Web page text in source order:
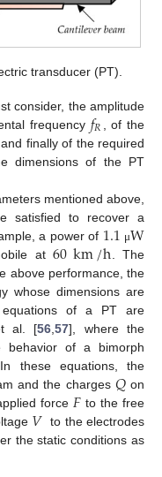
transducer (PT).
consider, the amplitude
frequency 𝑓𝑅
, of the
, and finally of the required
dimensions of the PT
mentioned above,
satisfied to recover a
a power of 1.1 μW
at60km/h . The
above performance, the
whose dimensions are
equations of a PT are
al. [56 ,57], where the
behavior of a bimorph
these equations, the
and the charges 𝑄on
force 𝐹 to the free
𝑉
to the electrodes
the static conditions as